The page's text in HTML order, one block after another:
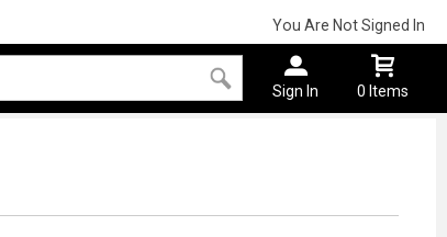
You Are Not Signed In
Sign In 0 Items